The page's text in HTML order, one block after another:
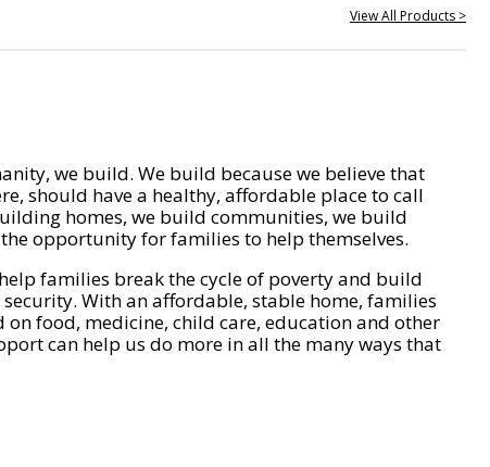
View All Products >
we build. We build because we believe that
should have a healthy, affordable place to call
homes, we build communities, we build
opportunity for families to help themselves.
families break the cycle of poverty and build
With an affordable, stable home, families
on food, medicine, child care, education and other
can help us do more in all the many ways that